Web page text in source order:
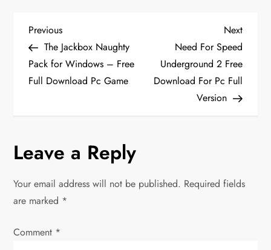
P
o
s
n
a
v
i
Previous
Post
Previous
The Jackbox Naughty
Pack for Windows – Free
Full Download Pc Game
Next
Post
Next
Need For Speed
Underground 2 Free
Download For Pc Full
Version
Leave a Reply
Your email address will not be published. Required fields
are marked *
Comment *